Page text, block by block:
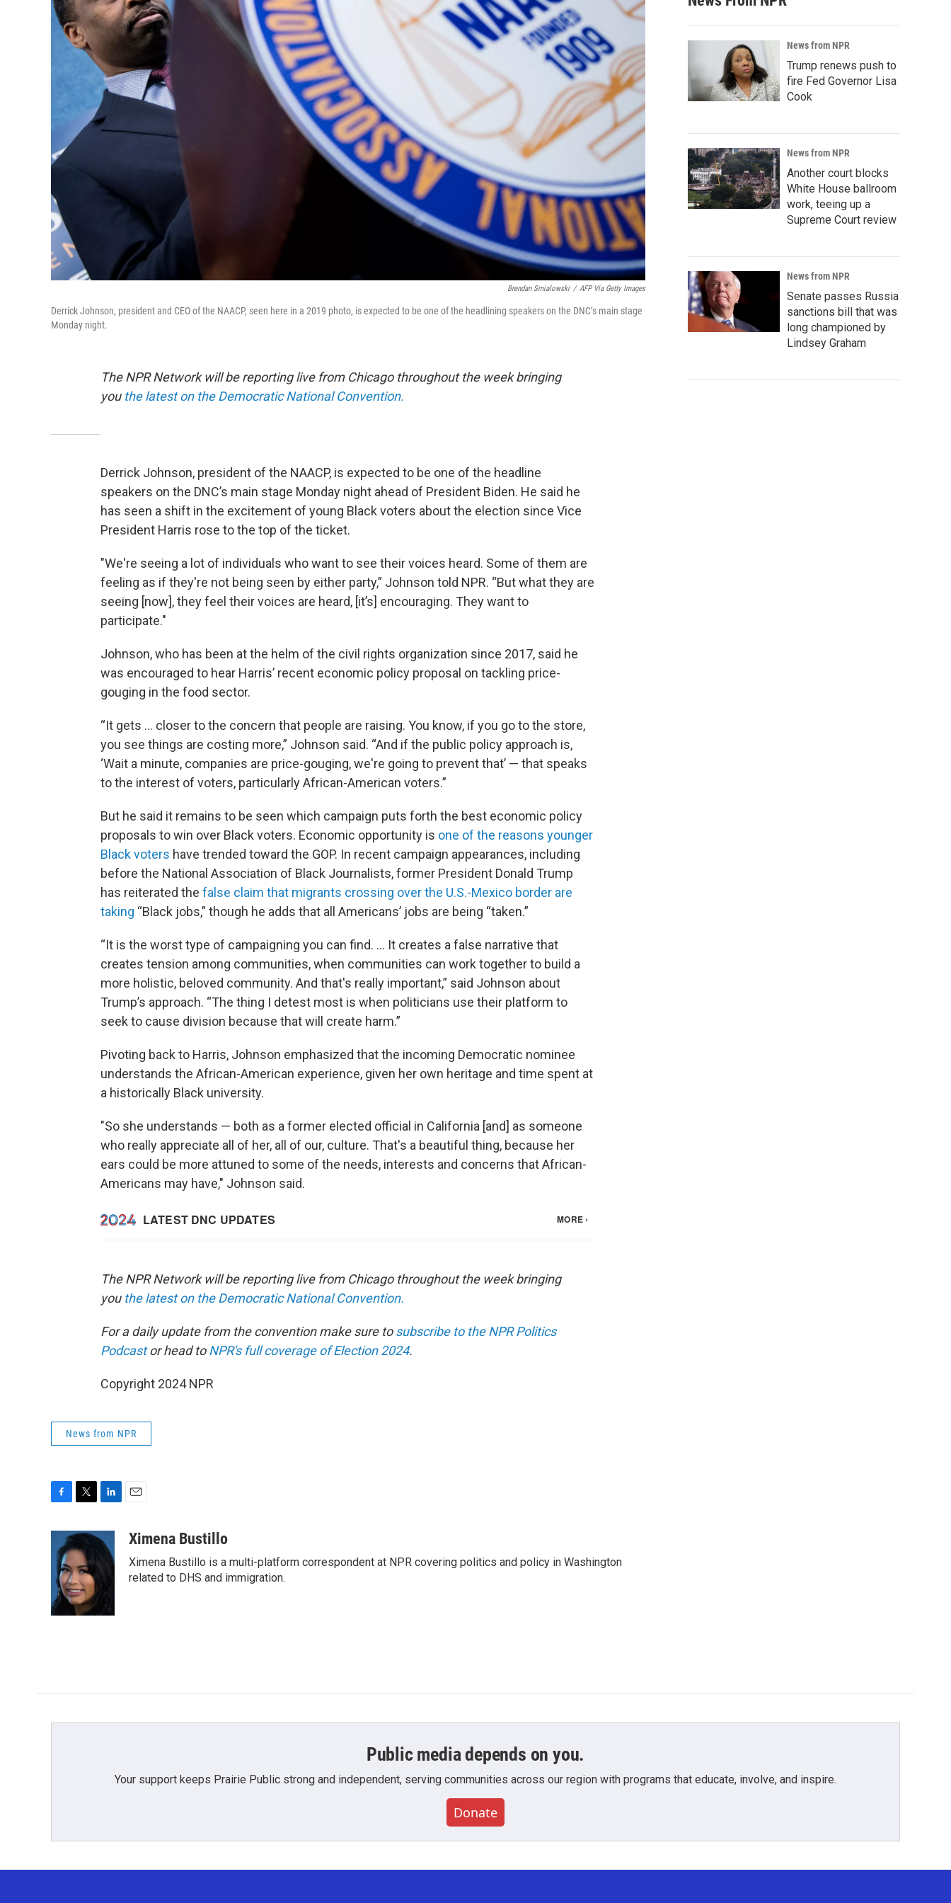
Brendan Smialowski / AFP Via Getty Images
Derrick Johnson, president and CEO of the NAACP, seen here in a 2019 photo, is expected to be one of the headlining speakers on the DNC’s main stage
Monday night.
The NPR Network will be reporting live from Chicago throughout the week bringing
you the latest on the Democratic National Convention.
Derrick Johnson, president of the NAACP, is expected to be one of the headline
speakers on the DNC’s main stage Monday night ahead of President Biden. He said he
has seen a shift in the excitement of young Black voters about the election since Vice
President Harris rose to the top of the ticket.
"We're seeing a lot of individuals who want to see their voices heard. Some of them are
feeling as if they're not being seen by either party,” Johnson told NPR. “But what they are
seeing [now], they feel their voices are heard, [it’s] encouraging. They want to
participate."
Johnson, who has been at the helm of the civil rights organization since 2017, said he
was encouraged to hear Harris’ recent economic policy proposal on tackling price-
gouging in the food sector.
“It gets ... closer to the concern that people are raising. You know, if you go to the store,
you see things are costing more,” Johnson said. “And if the public policy approach is,
‘Wait a minute, companies are price-gouging, we're going to prevent that’ — that speaks
to the interest of voters, particularly African-American voters.”
But he said it remains to be seen which campaign puts forth the best economic policy
proposals to win over Black voters. Economic opportunity is one of the reasons younger
Black voters have trended toward the GOP. In recent campaign appearances, including
before the National Association of Black Journalists, former President Donald Trump
has reiterated the false claim that migrants crossing over the U.S.-Mexico border are
taking “Black jobs,” though he adds that all Americans’ jobs are being “taken.”
“It is the worst type of campaigning you can find. ... It creates a false narrative that
creates tension among communities, when communities can work together to build a
more holistic, beloved community. And that's really important,” said Johnson about
Trump’s approach. “The thing I detest most is when politicians use their platform to
seek to cause division because that will create harm.”
Pivoting back to Harris, Johnson emphasized that the incoming Democratic nominee
understands the African-American experience, given her own heritage and time spent at
a historically Black university.
"So she understands — both as a former elected official in California [and] as someone
who really appreciate all of her, all of our, culture. That's a beautiful thing, because her
ears could be more attuned to some of the needs, interests and concerns that African-
Americans may have," Johnson said.
The NPR Network will be reporting live from Chicago throughout the week bringing
you the latest on the Democratic National Convention.
For a daily update from the convention make sure tosubscribe to the NPR Politics
Podcastor head toNPR's full coverage of Election 2024.
Copyright 2024 NPR
News from NPR
e
b
o
o
k
i
t
t
e
r
n
k
e
d
n
aXimena Bustillo
Ximena Bustillo is a multi-platform correspondent at NPR covering politics and policy in Washington
related to DHS and immigration.
News from NPR
Trump renews push to
fire Fed Governor Lisa
Cook
News from NPR
Another court blocks
White House ballroom
work, teeing up a
Supreme Court review
News from NPR
Senate passes Russia
sanctions bill that was
long championed by
Lindsey Graham
Public media depends on you.
Your support keeps Prairie Public strong and independent, serving communities across our region with programs that educate, involve, and inspire.
Donate